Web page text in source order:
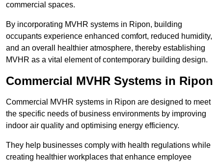
commercial spaces.
By incorporating MVHR systems in Ripon, building
occupants experience enhanced comfort, reduced humidity,
and an overall healthier atmosphere, thereby establishing
MVHR as a vital element of contemporary building design.
Commercial MVHR Systems in Ripon
Commercial MVHR systems in Ripon are designed to meet
the specific needs of business environments by improving
indoor air quality and optimising energy efficiency.
They help businesses comply with health regulations while
creating healthier workplaces that enhance employee